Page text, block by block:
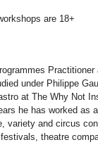
are 18+
Practitioner
under Philippe
at The Why Not
he has worked as
variety and circus
theatre